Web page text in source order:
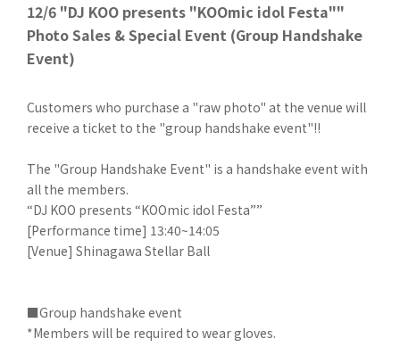
12/6 "DJ KOO presents "KOOmic idol Festa""
Photo Sales & Special Event (Group Handshake
Event)
Customers who purchase a "raw photo" at the venue will
receive a ticket to the "group handshake event"!!
The "Group Handshake Event" is a handshake event with
all the members.
“DJ KOO presents “KOOmic idol Festa””
[Performance time] 13:40~14:05
[Venue] Shinagawa Stellar Ball
■Group handshake event
*Members will be required to wear gloves.